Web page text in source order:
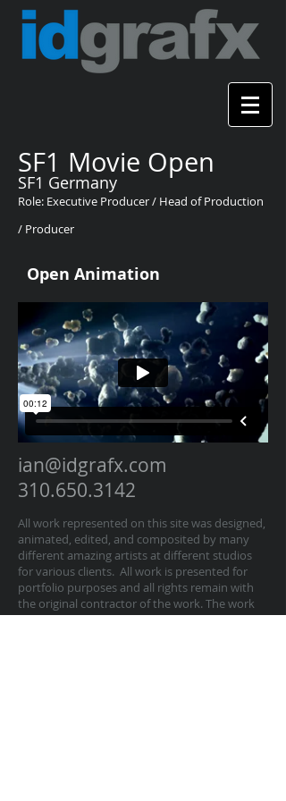
SF1 Movie Open
SF1 Germany
Role: Executive Producer / Head of Production
/ Producer
Open Animation
ian@idgrafx.com
310.650.3142
All work represented on this site was designed,
animated, edited, and composited by many
different amazing artists at different studios
for various clients. All work is presented for
portfolio purposes and all rights remain with
the original contractor of the work. The work
on this website represents work by Ian